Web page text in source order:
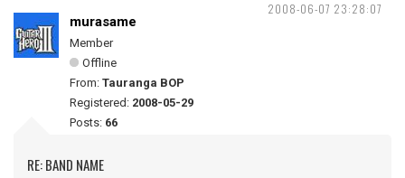
2008-06-07 23:28:07
murasame
Member
Offline
From: Tauranga BOP
Registered: 2008-05-29
Posts: 66
RE: BAND NAME